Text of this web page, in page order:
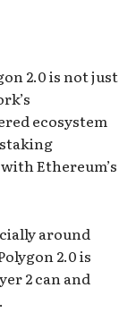
2.0 is not just
ecosystem
Ethereum’s
around
2.0 is
2 can and